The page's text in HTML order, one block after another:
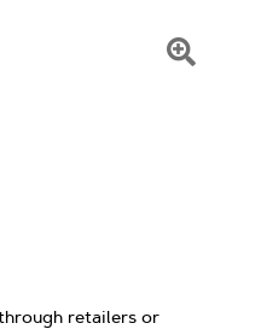
retailers or